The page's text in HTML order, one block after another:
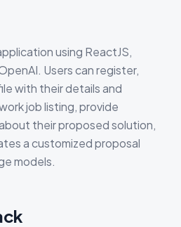
using ReactJS,
Users can register,
with their details and
job listing, provide
their proposed solution,
a customized proposal
models.